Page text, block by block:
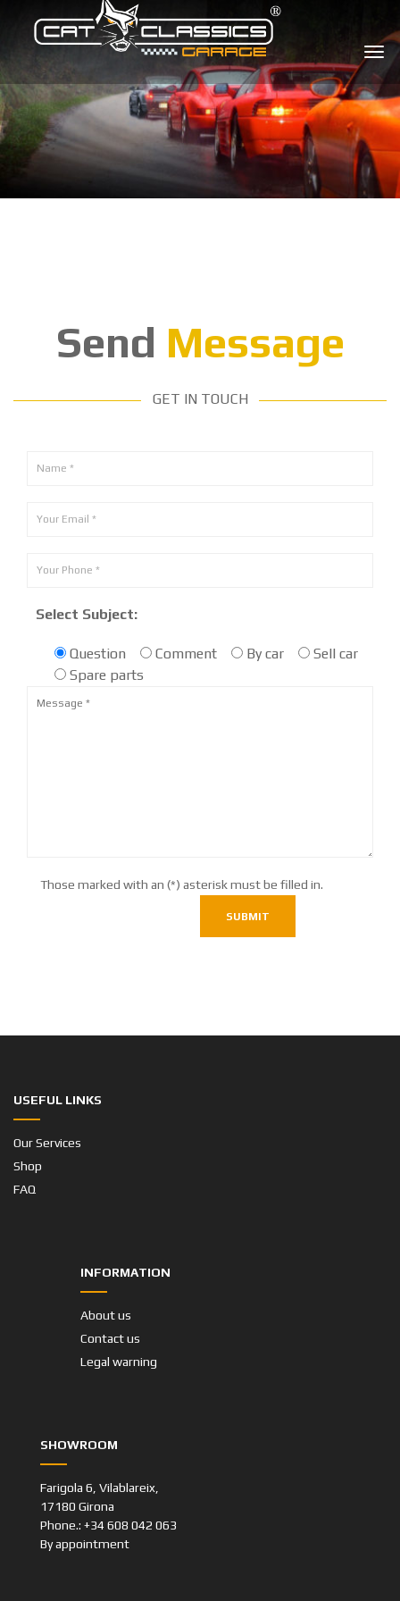
Send Message
GET IN TOUCH
Select Subject:
Question Comment By car
Sell car
Spare parts
Those marked with an (*) asterisk must be filled in.
USEFUL LINKS
Our Services
Shop
FAQ
INFORMATION
About us
Contact us
Legal warning
SHOWROOM
Farigola 6, Vilablareix,
17180 Girona
Phone.: +34 608 042 063
By appointment